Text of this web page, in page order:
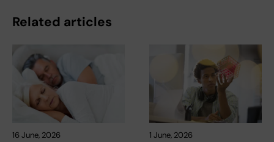
Related articles
16 June, 2026 1 June, 2026